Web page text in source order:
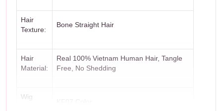
Hair
Texture:
Bone Straight Hair
Hair
Material:
Real 100% Vietnam Human Hair, Tangle
Free, No Shedding
Wig